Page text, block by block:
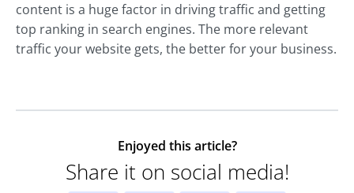
content is a huge factor in driving traffic and getting
top ranking in search engines. The more relevant
traffic your website gets, the better for your business.
Enjoyed this article?
Share it on social media!